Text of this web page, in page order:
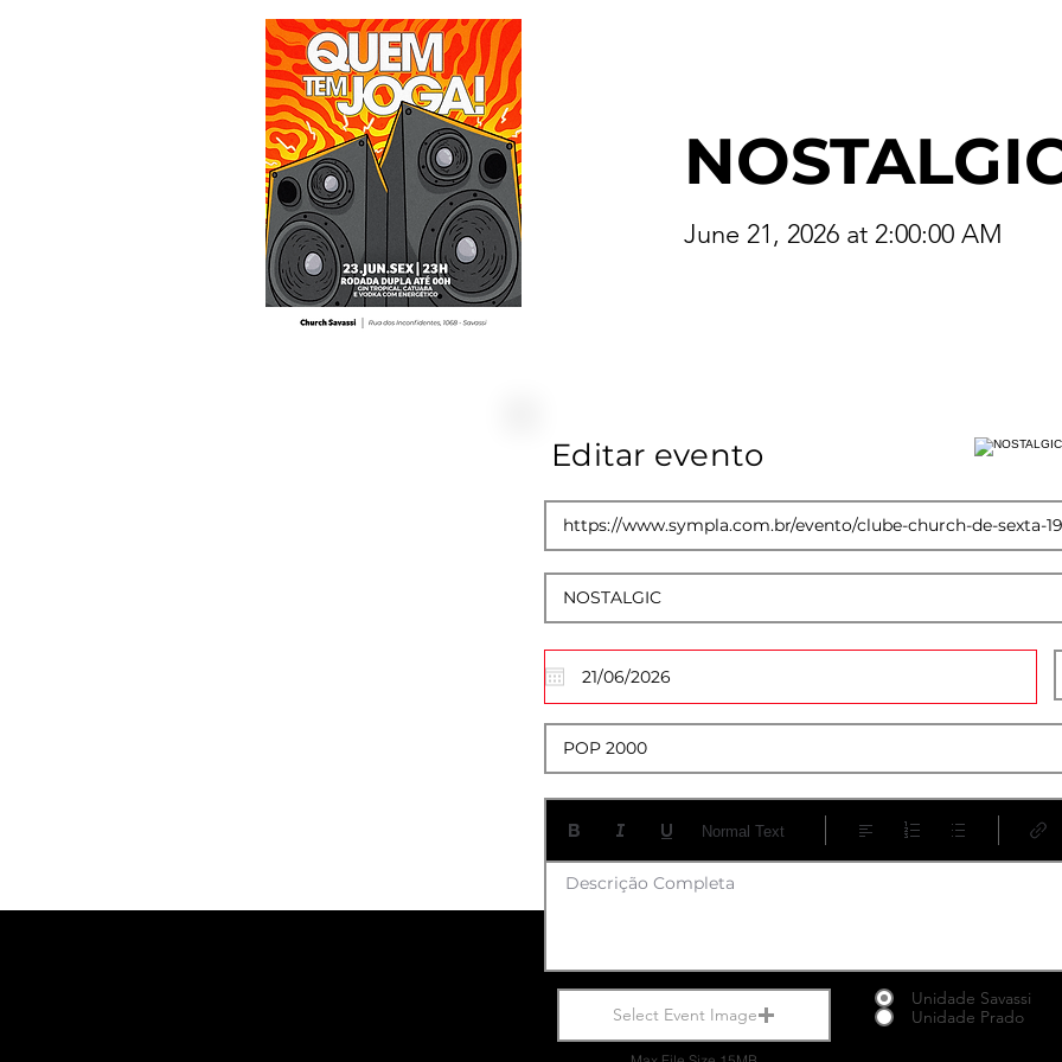
June 21, 2026 at 2:00:00 AM
20
Editar evento
Descrição Completa
Normal Text
Select Event Image
Unidade Savassi
Unidade Prado